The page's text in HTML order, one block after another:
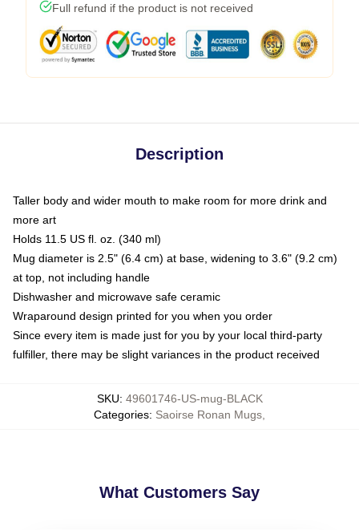
Full refund if the product is not received
Description
Taller body and wider mouth to make room for more drink and
more art
Holds 11.5 US fl. oz. (340 ml)
Mug diameter is 2.5" (6.4 cm) at base, widening to 3.6" (9.2 cm)
at top, not including handle
Dishwasher and microwave safe ceramic
Wraparound design printed for you when you order
Since every item is made just for you by your local third-party
fulfiller, there may be slight variances in the product received
SKU: 49601746-US-mug-BLACK
Categories: Saoirse Ronan Mugs
What Customers Say